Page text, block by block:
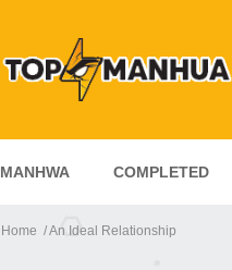
MANHWA COMPLETED
Home An Ideal Relationship